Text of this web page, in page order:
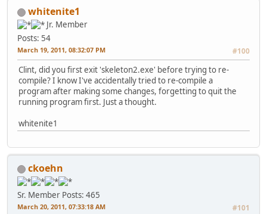
whitenite1
Jr. Member
Posts: 54
March 19, 2011, 08:32:07 PM #100
Clint, did you first exit 'skeleton2.exe' before trying to re-
compile? I know I've accidentally tried to re-compile a
program after making some changes, forgetting to quit the
running program first. Just a thought.
whitenite1
ckoehn
Sr. Member Posts: 465
March 20, 2011, 07:33:18 AM #101